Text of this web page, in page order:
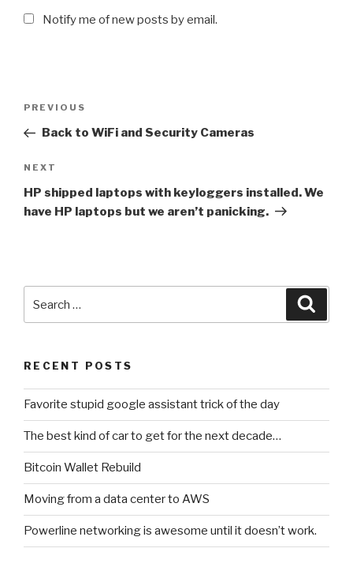
Notify me of new posts by email.
Post
Previous
Post
PREVIOUS
Back to WiFi and Security Cameras
Next
Post
NEXT
HP shipped laptops with keyloggers installed. We
have HP laptops but we aren’t panicking.
RECENT POSTS
Favorite stupid google assistant trick of the day
The best kind of car to get for the next decade…
Bitcoin Wallet Rebuild
Moving from a data center to AWS
Powerline networking is awesome until it doesn’t work.